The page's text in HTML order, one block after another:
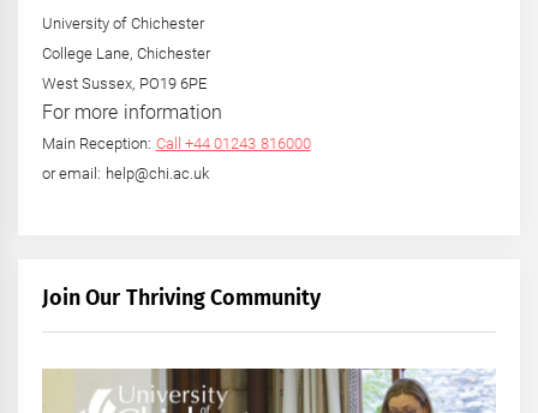
University of Chichester
College Lane, Chichester
West Sussex, PO19 6PE
For more information
Main Reception: Call +44 01243 816000
or email: help@chi.ac.uk
Join Our Thriving Community